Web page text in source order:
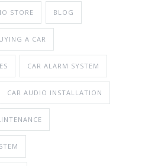
STORE BLOG
A CAR
CAR ALARM SYSTEM
CAR AUDIO INSTALLATION